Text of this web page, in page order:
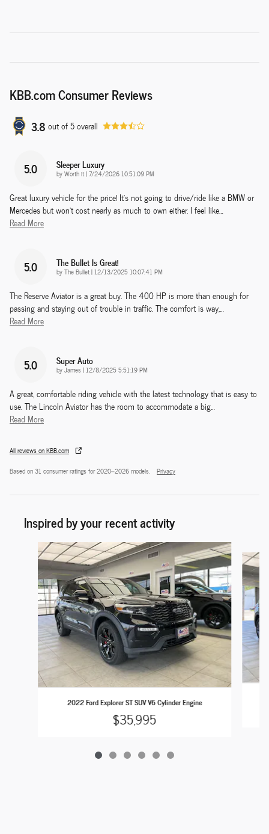
KBB.com Consumer Reviews
3.8 out of5overall
5.0 Sleeper Luxury
byWorth it|on
7/24/2026 10:51:09 PM
Great luxury vehicle for the price! It’s not going to drive/ride like a BMW or
Mercedes but won’t cost nearly as much to own either. I feel like…
Read More
5.0 The Bullet Is Great!
byThe Bullet|on
12/13/2025 10:07:41 PM
The Reserve Aviator is a great buy. The 400 HP is more than enough for
passing and staying out of trouble in traffic. The comfort is way,…
Read More
5.0 Super Auto
byJames|on
12/8/2025 5:51:19 PM
A great, comfortable riding vehicle with the latest technology that is easy to
use. The Lincoln Aviator has the room to accommodate a big…
Read More
All reviews on KBB.com
Based on 31 consumer ratings for 2020–2026 models.
Privacy
Inspired by your recent activity
Slide 1 of 6
2022 Ford Explorer ST SUV V6 Cylinder Engine
$35,995